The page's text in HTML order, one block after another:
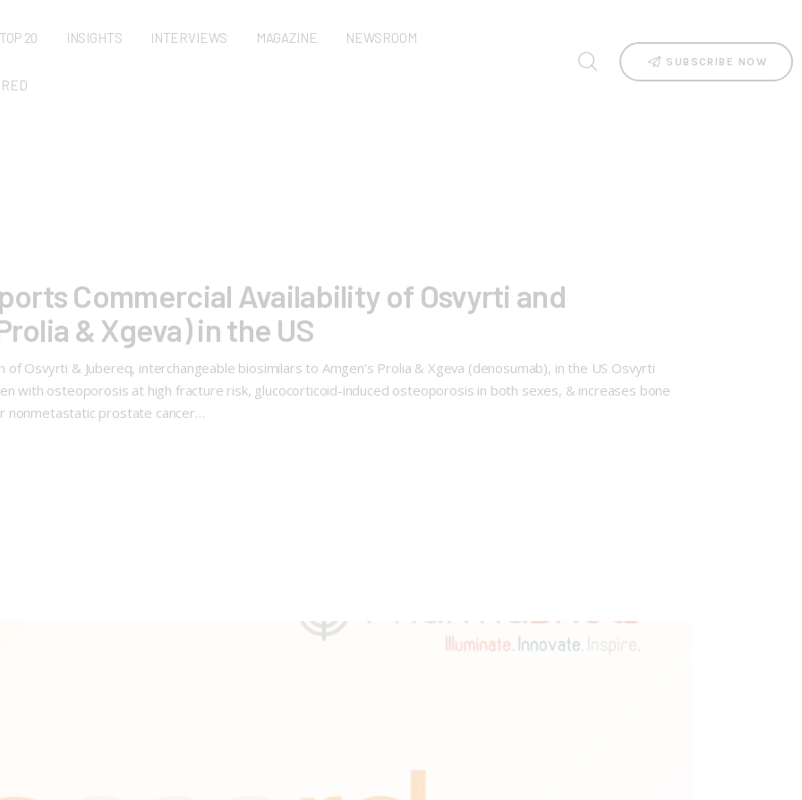
TOP 20 INSIGHTS INTERVIEWS MAGAZINE NEWSROOM
SUBSCRIBE NOW
Commercial Availability of Osvyrti and
& Xgeva) in the US
Osvyrti & Jubereq, interchangeable biosimilars to Amgen’s Prolia & Xgeva (denosumab), in the US Osvyrti
with osteoporosis at high fracture risk, glucocorticoid-induced osteoporosis in both sexes, & increases bone
nonmetastatic prostate cancer…